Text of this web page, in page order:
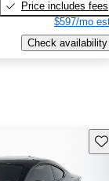
Price includes fees
$597/mo
Check availability